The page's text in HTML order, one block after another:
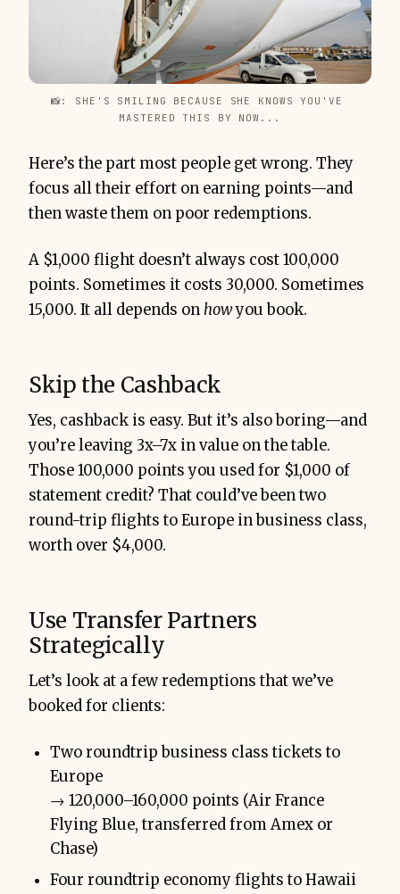
📸: SHE'S SMILING BECAUSE SHE KNOWS YOU'VE
MASTERED THIS BY NOW...
Here’s the part most people get wrong. They
focus all their effort on earning points—and
then waste them on poor redemptions.
A $1,000 flight doesn’t always cost 100,000
points. Sometimes it costs 30,000. Sometimes
15,000. It all depends onhowyou book.
Skip the Cashback
Yes, cashback is easy. But it’s also boring—and
you’re leaving 3x–7x in value on the table.
Those 100,000 points you used for $1,000 of
statement credit? That could’ve been two
round-trip flights to Europe in business class,
worth over $4,000.
Use Transfer Partners
Strategically
Let’s look at a few redemptions that we’ve
booked for clients:
Two roundtrip business class tickets to
Europe
→ 120,000–160,000 points (Air France
Flying Blue, transferred from Amex or
Chase)
Four roundtrip economy flights to Hawaii